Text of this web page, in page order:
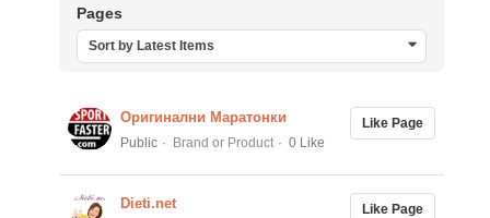
Pages
Sort by Latest Items
Оригинални Маратонки
Public Brand or Product 0 Like
Like Page
Dieti.net Like Page